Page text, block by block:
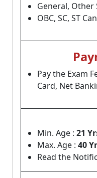
General, Other
OBC, SC, ST
Pay the Exam
Card, Net
Min. Age : 21
Max. Age : 40
Read the